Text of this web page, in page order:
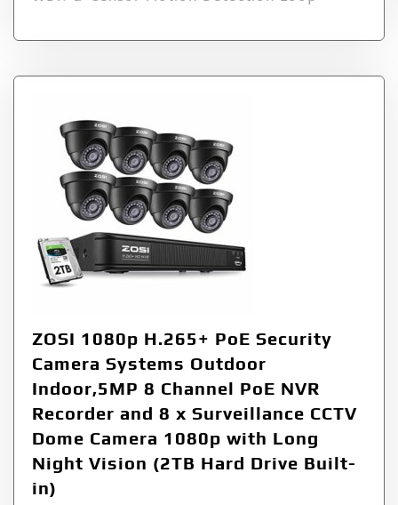
ZOSI 1080p H.265+ PoE Security
Camera Systems Outdoor
Indoor,5MP 8 Channel PoE NVR
Recorder and 8 x Surveillance CCTV
Dome Camera 1080p with Long
Night Vision (2TB Hard Drive Built-
in)